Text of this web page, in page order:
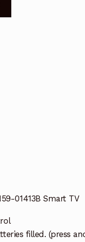
01413B Smart TV
filled. (press